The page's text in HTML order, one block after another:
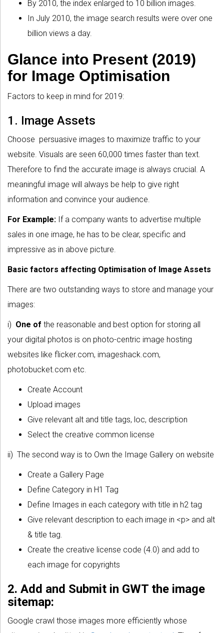
By 2010, the index enlarged to 10 billion images.
In July 2010, the image search results were over one
billion views a day.
Glance into Present (2019)
for Image Optimisation
Factors to keep in mind for 2019:
1. Image Assets
Choose persuasive images to maximize traffic to your
website. Visuals are seen 60,000 times faster than text.
Therefore to find the accurate image is always crucial. A
meaningful image will always be help to give right
information and convince your audience.
For Example: If a company wants to advertise multiple
sales in one image, he has to be clear, specific and
impressive as in above picture.
Basic factors affecting Optimisation of Image Assets
There are two outstanding ways to store and manage your
images:
i) One of the reasonable and best option for storing all
your digital photos is on photo-centric image hosting
websites like flicker.com, imageshack.com,
photobucket.com etc.
Create Account
Upload images
Give relevant alt and title tags, loc, description
Select the creative common license
ii) The second way is to Own the Image Gallery on website
Create a Gallery Page
Define Category in H1 Tag
Define Images in each category with title in h2 tag
Give relevant description to each image in <p> and alt
& title tag.
Create the creative license code (4.0) and add to
each image for copyrights
2. Add and Submit in GWT the image
sitemap:
Google crawl those images more efficiently whose